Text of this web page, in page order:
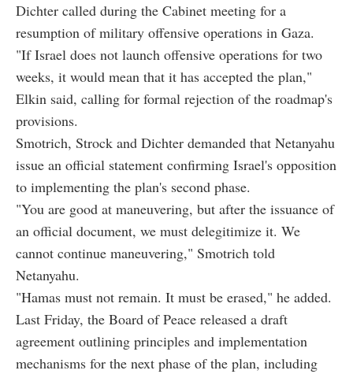
Dichter called during the Cabinet meeting for a
resumption of military offensive operations in Gaza.
"If Israel does not launch offensive operations for two
weeks, it would mean that it has accepted the plan,"
Elkin said, calling for formal rejection of the roadmap's
provisions.
Smotrich, Strock and Dichter demanded that Netanyahu
issue an official statement confirming Israel's opposition
to implementing the plan's second phase.
"You are good at maneuvering, but after the issuance of
an official document, we must delegitimize it. We
cannot continue maneuvering," Smotrich told
Netanyahu.
"Hamas must not remain. It must be erased," he added.
Last Friday, the Board of Peace released a draft
agreement outlining principles and implementation
mechanisms for the next phase of the plan, including